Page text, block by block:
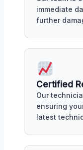
immediate
further
Certified
Our
ensuring
latest